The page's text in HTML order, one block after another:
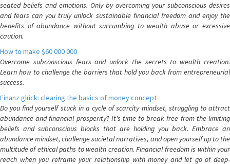
seated beliefs and emotions. Only by overcoming your subconscious desires
and fears can you truly unlock sustainable financial freedom and enjoy the
benefits of abundance without succumbing to wealth abuse or excessive
caution.
How to make $60 000 000
Overcome subconscious fears and unlock the secrets to wealth creation.
Learn how to challenge the barriers that hold you back from entrepreneurial
success.
Finanz glück: clearing the basics of money concept
Do you find yourself stuck in a cycle of scarcity mindset, struggling to attract
abundance and financial prosperity? It's time to break free from the limiting
beliefs and subconscious blocks that are holding you back. Embrace an
abundance mindset, challenge societal narratives, and open yourself up to the
multitude of ethical paths to wealth creation. Financial freedom is within your
reach when you reframe your relationship with money and let go of deep-